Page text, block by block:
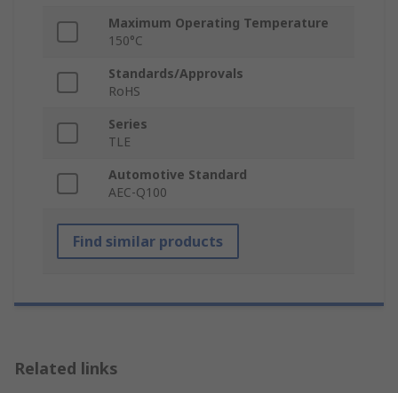
Maximum Operating Temperature
150°C
Standards/Approvals
RoHS
Series
TLE
Automotive Standard
AEC-Q100
Find similar products
Related links